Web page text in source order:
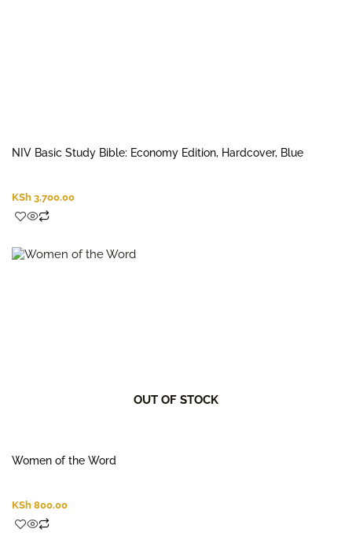
NIV Basic Study Bible: Economy Edition, Hardcover, Blue
KSh 3,700.00
OUT OF STOCK
Women of the Word
KSh 800.00